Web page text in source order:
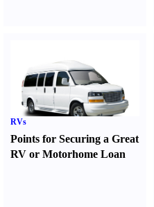
RVs
Points for Securing a Great
RV or Motorhome Loan